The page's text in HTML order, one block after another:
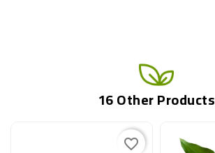
16 Other Products
favorite_border